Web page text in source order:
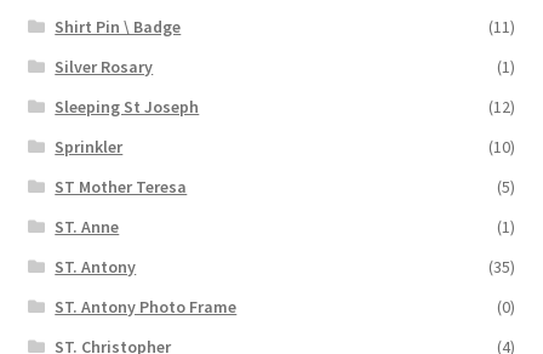
Shirt Pin \ Badge
(11)
Silver Rosary
(1)
Sleeping St Joseph
(12)
Sprinkler
(10)
ST Mother Teresa
(5)
ST. Anne
(1)
ST. Antony
(35)
ST. Antony Photo Frame
(0)
ST. Christopher
(4)